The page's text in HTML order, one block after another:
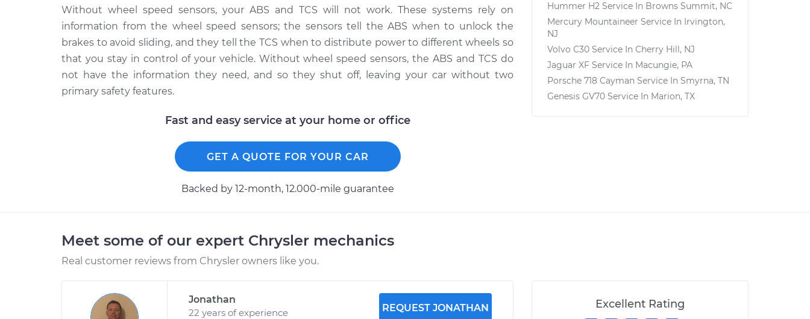
Without wheel speed sensors, your ABS and TCS will not work. These systems rely on
information from the wheel speed sensors; the sensors tell the ABS when to unlock the
brakes to avoid sliding, and they tell the TCS when to distribute power to different wheels so
that you stay in control of your vehicle. Without wheel speed sensors, the ABS and TCS do
not have the information they need, and so they shut off, leaving your car without two
primary safety features.
Fast and easy service at your home or office
GET A QUOTE FOR YOUR CAR
Backed by 12-month, 12.000-mile guarantee
Hummer H2 Service In Browns Summit, NC
Mercury Mountaineer Service In Irvington,
NJ
Volvo C30 Service In Cherry Hill, NJ
Jaguar XF Service In Macungie, PA
Porsche 718 Cayman Service In Smyrna, TN
Genesis GV70 Service In Marion, TX
Meet some of our expert Chrysler mechanics
Real customer reviews from Chrysler owners like you.
Jonathan
22 years of experience
REQUEST JONATHAN Excellent Rating